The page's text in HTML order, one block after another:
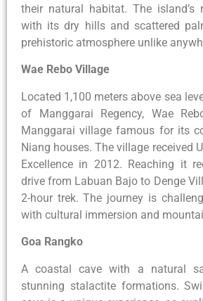
their natural habitat. The island’s
with its dry hills and scattered
prehistoric atmosphere unlike
Wae Rebo Village
Located 1,100 meters above sea
of Manggarai Regency, Wae
Manggarai village famous for its
Niang houses. The village received
Excellence in 2012. Reaching it
drive from Labuan Bajo to Denge
2-hour trek. The journey is
with cultural immersion and
Goa Rangko
A coastal cave with a natural
stunning stalactite formations.